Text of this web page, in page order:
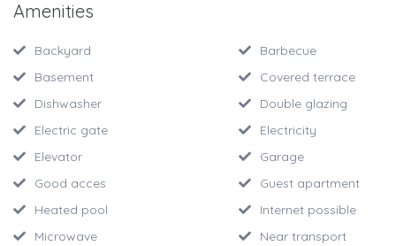
Amenities
Backyard
Barbecue
Basement
Covered terrace
Dishwasher
Double glazing
Electric gate
Electricity
Elevator
Garage
Good acces
Guest apartment
Heated pool
Internet possible
Microwave
Near transport